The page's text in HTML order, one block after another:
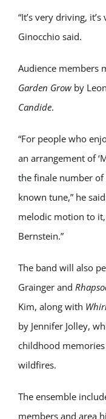
“It’s very driving,
Ginocchio said.
Audience members
Garden Grow by
Candide.
“For people who
an arrangement of
the finale number
known tune,” he
melodic motion to
Bernstein.”
The band will also
Grainger and
Kim, along with
by Jennifer Jolley,
childhood
wildfires.
The ensemble
members and area